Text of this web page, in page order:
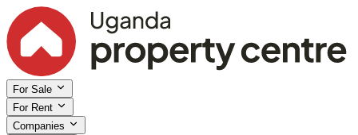
For Sale
For Rent
Companies